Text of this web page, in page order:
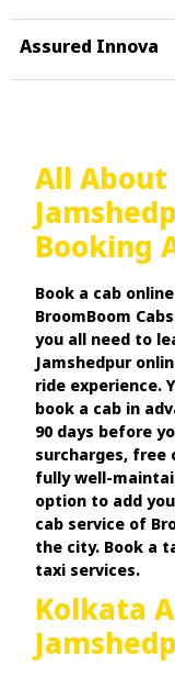
Assured Innova
All
Booking
Book a cab
BroomBoom
you all need to
Jamshedpur
ride experience.
book a cab in
90 days before
surcharges, free
fully well-
option to add
cab service of
the city. Book a
taxi services.
Kolkata